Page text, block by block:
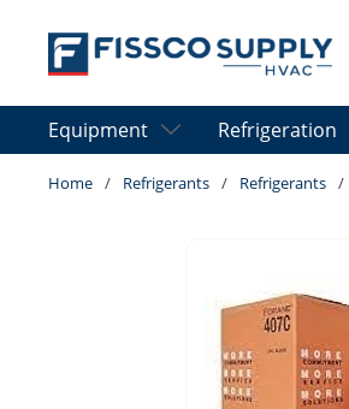
Skip to main content
Equipment Refrigeration
Home / Refrigerants / Refrigerants /